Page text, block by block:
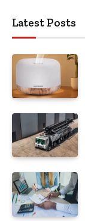
Latest Posts